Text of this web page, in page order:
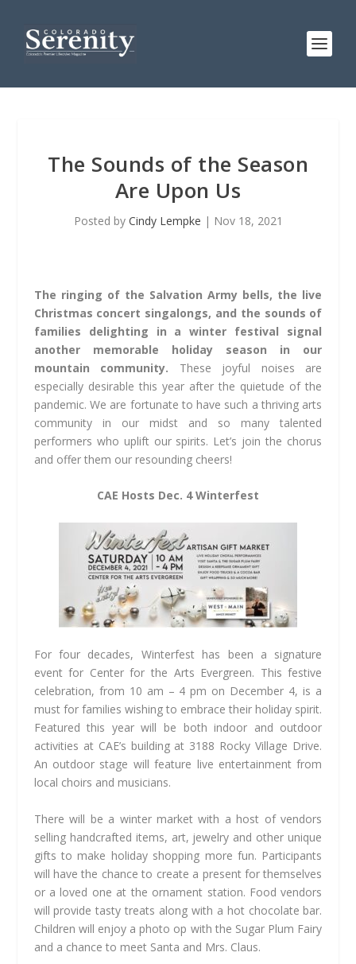
The Sounds of the Season
Are Upon Us
Posted by Cindy Lempke | Nov 18, 2021
The ringing of the Salvation Army bells, the live
Christmas concert singalongs, and the sounds of
families delighting in a winter festival signal
another memorable holiday season in our
mountain community. These joyful noises are
especially desirable this year after the quietude of the
pandemic. We are fortunate to have such a thriving arts
community in our midst and so many talented
performers who uplift our spirits. Let’s join the chorus
and offer them our resounding cheers!
CAE Hosts Dec. 4 Winterfest
For four decades, Winterfest has been a signature
event for Center for the Arts Evergreen. This festive
celebration, from 10 am – 4 pm on December 4, is a
must for families wishing to embrace their holiday spirit.
Featured this year will be both indoor and outdoor
activities at CAE’s building at 3188 Rocky Village Drive.
An outdoor stage will feature live entertainment from
local choirs and musicians.
There will be a winter market with a host of vendors
selling handcrafted items, art, jewelry and other unique
gifts to make holiday shopping more fun. Participants
will have the chance to create a present for themselves
or a loved one at the ornament station. Food vendors
will provide tasty treats along with a hot chocolate bar.
Children will enjoy a photo op with the Sugar Plum Fairy
and a chance to meet Santa and Mrs. Claus.